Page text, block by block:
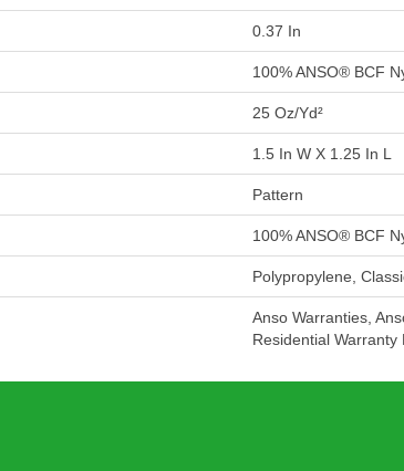
0.37 In
100% ANSO® BCF
25 Oz/yd²
1.5 In W X 1.25 In L
Pattern
100% ANSO® BCF
Polypropylene,
Anso Warranties,
Residential Warranty